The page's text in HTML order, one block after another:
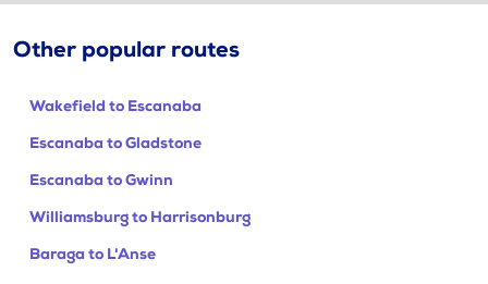
Other popular routes
Wakefield to Escanaba
Escanaba to Gladstone
Escanaba to Gwinn
Williamsburg to Harrisonburg
Baraga to L'Anse